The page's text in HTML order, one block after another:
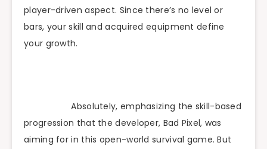
player-driven aspect. Since there’s no level or
bars, your skill and acquired equipment define
your growth.
Absolutely, emphasizing the skill-based
progression that the developer, Bad Pixel, was
aiming for in this open-world survival game. But